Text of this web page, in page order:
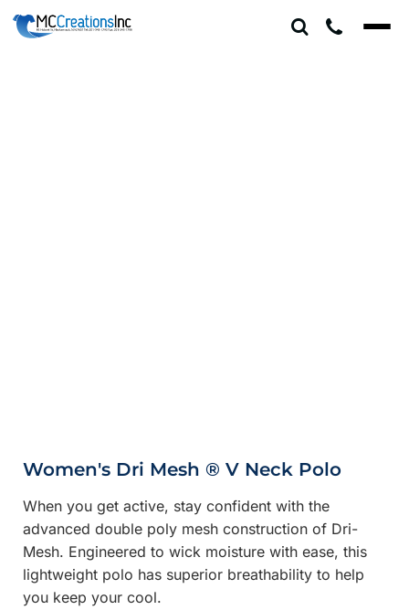
Women's Dri Mesh ® V Neck Polo
When you get active, stay confident with the
advanced double poly mesh construction of Dri-
Mesh. Engineered to wick moisture with ease, this
lightweight polo has superior breathability to help
you keep your cool.